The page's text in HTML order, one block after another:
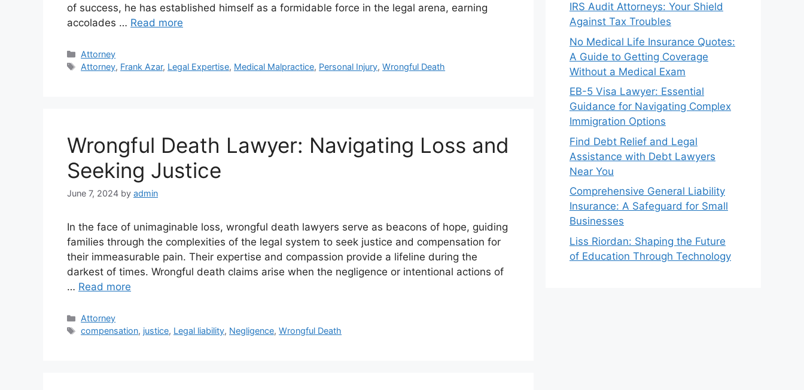
of success, he has established himself as a formidable force in the legal arena, earning
accolades … Read more
Categories
Attorney
Tags
Attorney, Frank Azar, Legal Expertise, Medical Malpractice, Personal Injury,Wrongful Death
Wrongful Death Lawyer: Navigating Loss and
Seeking Justice
June 7, 2024 by admin
In the face of unimaginable loss, wrongful death lawyers serve as beacons of hope, guiding
families through the complexities of the legal system to seek justice and compensation for
their immeasurable pain. Their expertise and compassion provide a lifeline during the
darkest of times. Wrongful death claims arise when the negligence or intentional actions of
… Read more
Categories
Attorney
Tags
compensation, justice, Legal liability, Negligence,Wrongful Death
IRS Audit Attorneys: Your Shield
Against Tax Troubles
No Medical Life Insurance Quotes:
A Guide to Getting Coverage
Without a Medical Exam
EB-5 Visa Lawyer: Essential
Guidance for Navigating Complex
Immigration Options
Find Debt Relief and Legal
Assistance with Debt Lawyers
Near You
Comprehensive General Liability
Insurance: A Safeguard for Small
Businesses
Liss Riordan: Shaping the Future
of Education Through Technology